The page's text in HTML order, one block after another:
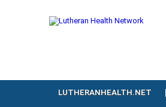
LUTHERANHEALTH.NET